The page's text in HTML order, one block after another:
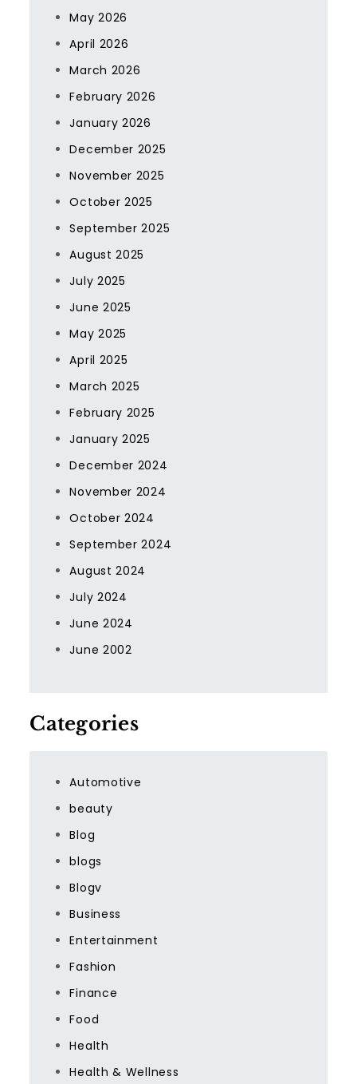
May 2026
April 2026
March 2026
February 2026
January 2026
December 2025
November 2025
October 2025
September 2025
August 2025
July 2025
June 2025
May 2025
April 2025
March 2025
February 2025
January 2025
December 2024
November 2024
October 2024
September 2024
August 2024
July 2024
June 2024
June 2002
Categories
Automotive
beauty
Blog
blogs
Blogv
Business
Entertainment
Fashion
Finance
Food
Health
Health & Wellness